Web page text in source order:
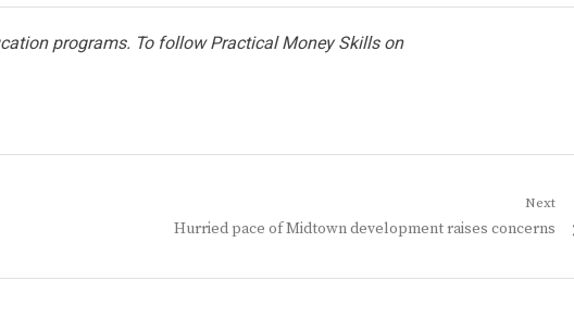
programs. To follow Practical Money Skills on
Next
Next
Hurried pace of Midtown development raises concerns